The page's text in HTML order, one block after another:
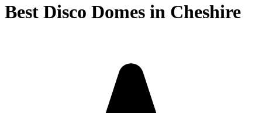
Best Disco Domes in Cheshire